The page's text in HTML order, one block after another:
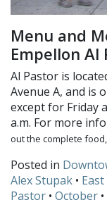
Menu and
Empellon Al
Al Pastor is
Avenue A, and is
except for Friday
a.m. For more
out the complete
Posted in
Alex Stupak •
Pastor • October •